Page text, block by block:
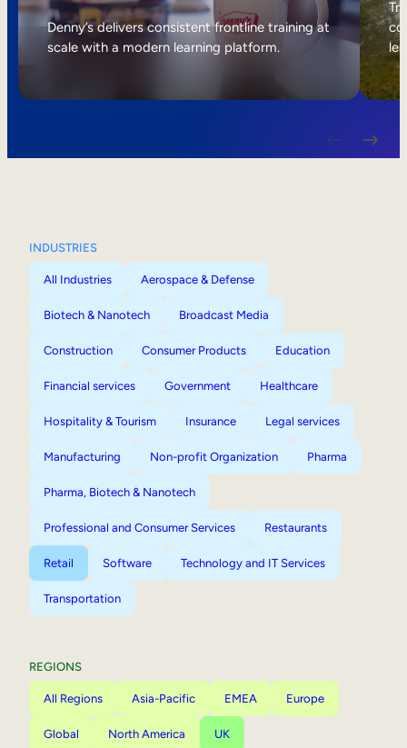
Internal Mobility
Denny’s delivers consistent frontline training at
scale with a modern learning platform.
INDUSTRIES
All Industries Aerospace & Defense
Biotech & Nanotech Broadcast Media
Construction Consumer Products Education
Financial services Government Healthcare
Hospitality & Tourism Insurance Legal services
Manufacturing Non-profit Organization Pharma
Pharma, Biotech & Nanotech
Professional and Consumer Services Restaurants
Retail Software Technology and IT Services
Transportation
REGIONS
All Regions Asia-Pacific EMEA Europe
Global North America UK